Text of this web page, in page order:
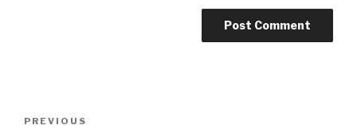
Previous
PREVIOUS